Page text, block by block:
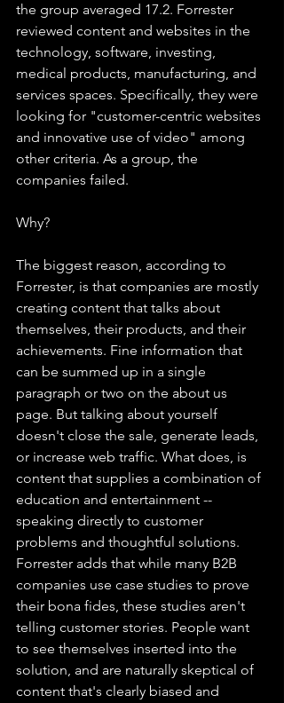
the group averaged 17.2. Forrester
reviewed content and websites in the
technology, software, investing,
medical products, manufacturing, and
services spaces. Specifically, they were
looking for "customer-centric websites
and innovative use of video" among
other criteria. As a group, the
companies failed.
Why?
The biggest reason, according to
Forrester, is that companies are mostly
creating content that talks about
themselves, their products, and their
achievements. Fine information that
can be summed up in a single
paragraph or two on the about us
page. But talking about yourself
doesn't close the sale, generate leads,
or increase web traffic. What does, is
content that supplies a combination of
education and entertainment --
speaking directly to customer
problems and thoughtful solutions.
Forrester adds that while many B2B
companies use case studies to prove
their bona fides, these studies aren't
telling customer stories. People want
to see themselves inserted into the
solution, and are naturally skeptical of
content that's clearly biased and